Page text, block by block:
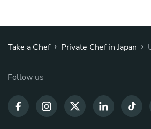
Take a Chef › Private Chef in Japan ›
Follow us